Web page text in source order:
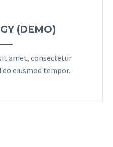
(DEMO)
amet, consectetur
eiusmod tempor.